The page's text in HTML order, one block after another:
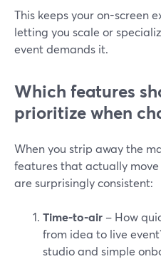
This keeps your on-screen
letting you scale or
event demands it.
Which features
prioritize when
When you strip away the
features that actually
are surprisingly consistent:
Time-to-air – How
from idea to live
studio and simple